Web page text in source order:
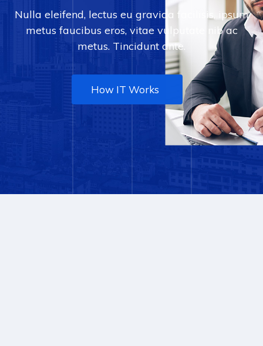
Nulla eleifend, lectus eu gravida facilisis, ipsum
metus faucibus eros, vitae vulputate nib ac
metus. Tincidunt ante.
How IT Works